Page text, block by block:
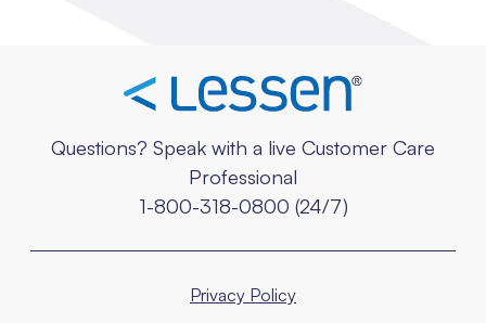
Questions? Speak with a live Customer Care
Professional
1-800-318-0800 (24/7)
Privacy Policy